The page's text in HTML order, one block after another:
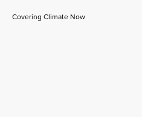
Covering Climate Now